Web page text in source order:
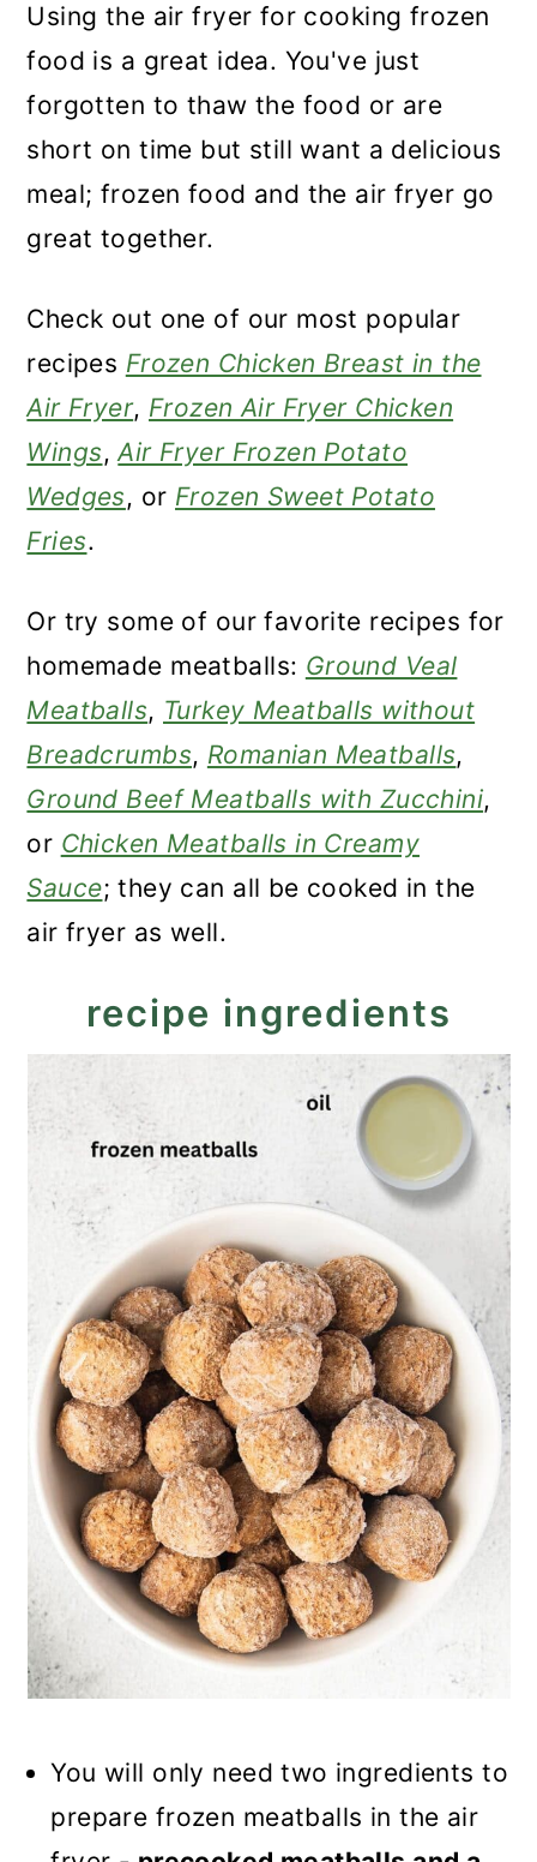
More frozen food recipes
Recipe
Air Fryer Frozen Meatballs
Using the air fryer for cooking frozen
food is a great idea. You've just
forgotten to thaw the food or are
short on time but still want a delicious
meal; frozen food and the air fryer go
great together.
Check out one of our most popular
recipes Frozen Chicken Breast in the
Air Fryer, Frozen Air Fryer Chicken
Wings,Air Fryer Frozen Potato
Wedges, or Frozen Sweet Potato
Fries.
Or try some of our favorite recipes for
homemade meatballs: Ground Veal
Meatballs, Turkey Meatballs without
Breadcrumbs, Romanian Meatballs,
Ground Beef Meatballs with Zucchini,
or Chicken Meatballs in Creamy
Sauce; they can all be cooked in the
air fryer as well.
recipe ingredients
You will only need two ingredients to
prepare frozen meatballs in the air